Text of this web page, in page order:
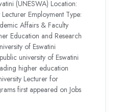
(UNESWA) Location:
Employment Type:
Affairs & Faculty
Education and Research
of Eswatini
university of Eswatini
higher education
Lecturer for
first appeared on Jobs